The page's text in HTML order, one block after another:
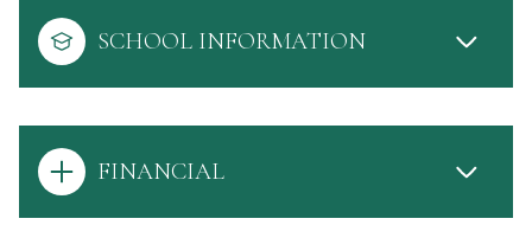
SCHOOL INFORMATION
FINANCIAL